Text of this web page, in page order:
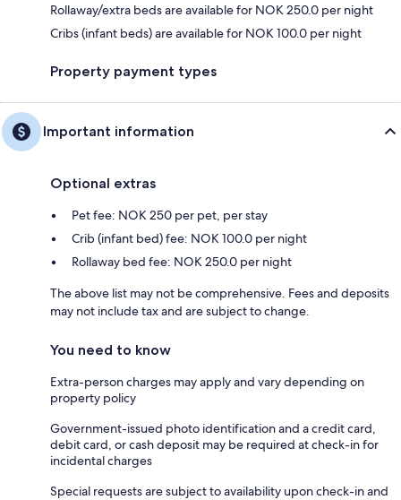
Rollaway/extra beds are available for NOK 250.0 per night
Cribs (infant beds) are available for NOK 100.0 per night
Property payment types
Important information
Optional extras
Pet fee: NOK 250 per pet, per stay
Crib (infant bed) fee: NOK 100.0 per night
Rollaway bed fee: NOK 250.0 per night
The above list may not be comprehensive. Fees and deposits
may not include tax and are subject to change.
You need to know
Extra-person charges may apply and vary depending on
property policy
Government-issued photo identification and a credit card,
debit card, or cash deposit may be required at check-in for
incidental charges
Special requests are subject to availability upon check-in and